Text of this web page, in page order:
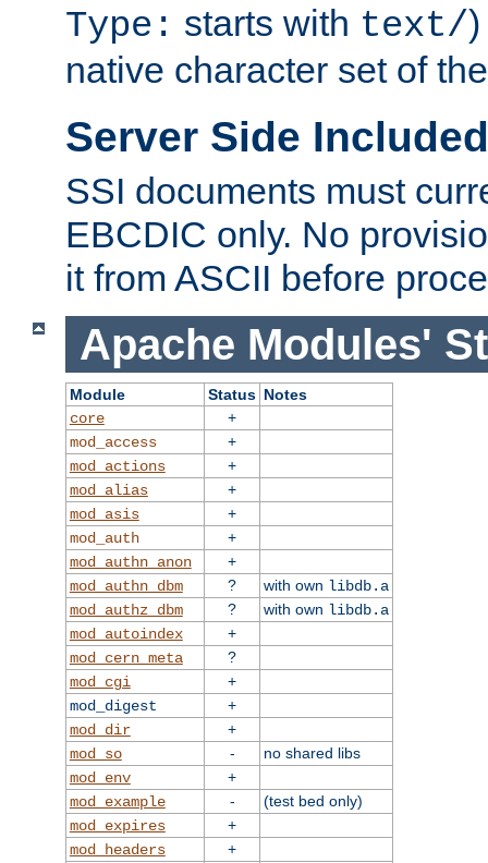
Type: starts with text/
native character set of
Server Side
SSI documents must
EBCDIC only. No
it from ASCII before
Apache Modules'
Module Status Notes
core
+
mod_access
+
mod_actions
+
mod_alias
+
mod_asis
+
mod_auth
+
mod_authn_anon
+
mod_authn_dbm
? with own libdb.a
mod_authz_dbm
? with own libdb.a
mod_autoindex
+
mod_cern_meta
?
mod_cgi
+
mod_digest
+
mod_dir
+
mod_so
-
no shared libs
mod_env
+
mod_example
-
(test bed only)
mod_expires
+
mod_headers
+